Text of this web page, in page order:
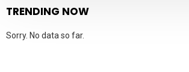
TRENDING NOW
Sorry. No data so far.